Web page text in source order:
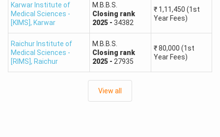
Important:The 2026 college-wise closing ranks are not
available before completion of the relevant seat-
allotment round. Candidates should not treat old cutoff
numbers as the final 2026 cutoff. The predictor uses
previous-year patterns only to estimate possibilities.
Karwar Institute of
Medical Sciences -
[KIMS], Karwar
M.B.B.S.
Closing rank
2025- 34382
₹ 1,11,450 (1st
Year Fees)
Raichur Institute of
Medical Sciences -
[RIMS], Raichur
M.B.B.S.
Closing rank
2025- 27935
₹80,000 (1st
Year Fees)
View all